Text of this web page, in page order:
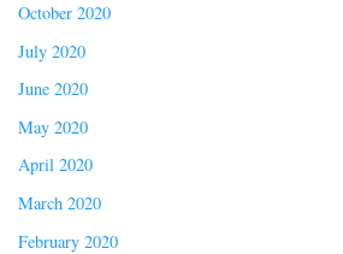
October 2020
July 2020
June 2020
May 2020
April 2020
March 2020
February 2020